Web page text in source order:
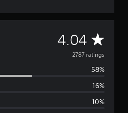
4.04 A
v
e
2787 ratings
58%
16%
10%